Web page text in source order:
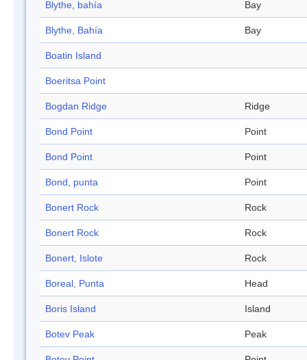
Blythe, bahía Bay
Blythe, Bahía Bay
Boatin Island
Boeritsa Point
Bogdan Ridge Ridge
Bond Point Point
Bond Point Point
Bond, punta Point
Bonert Rock Rock
Bonert Rock Rock
Bonert, Islote Rock
Boreal, Punta Head
Boris Island Island
Botev Peak Peak